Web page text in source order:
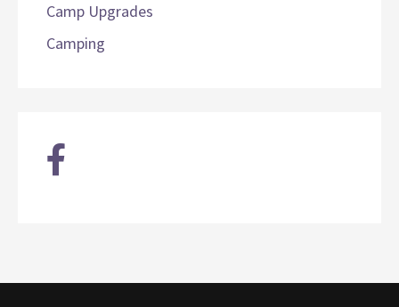
Camp Upgrades
Camping